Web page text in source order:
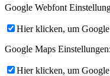
Google Webfont
Hier klicken, um
Google Maps Einstellungen:
Hier klicken, um